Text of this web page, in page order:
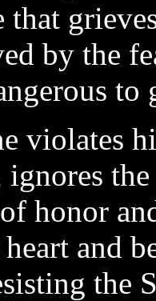
that
by the
to
violates
ignores
honor
and
the